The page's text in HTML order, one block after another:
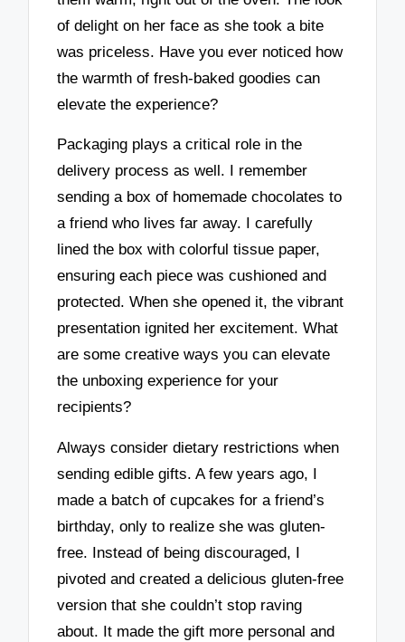
of delight on her face as she took a bite
was priceless. Have you ever noticed how
the warmth of fresh-baked goodies can
elevate the experience?
Packaging plays a critical role in the
delivery process as well. I remember
sending a box of homemade chocolates to
a friend who lives far away. I carefully
lined the box with colorful tissue paper,
ensuring each piece was cushioned and
protected. When she opened it, the vibrant
presentation ignited her excitement. What
are some creative ways you can elevate
the unboxing experience for your
recipients?
Always consider dietary restrictions when
sending edible gifts. A few years ago, I
made a batch of cupcakes for a friend’s
birthday, only to realize she was gluten-
free. Instead of being discouraged, I
pivoted and created a delicious gluten-free
version that she couldn’t stop raving
about. It made the gift more personal and